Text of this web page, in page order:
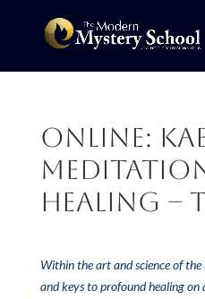
Online:
Healing –
Within the art and science of
and keys to profound healing on